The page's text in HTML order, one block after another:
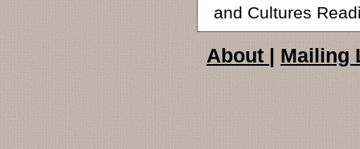
and Cultures
About | Mailing